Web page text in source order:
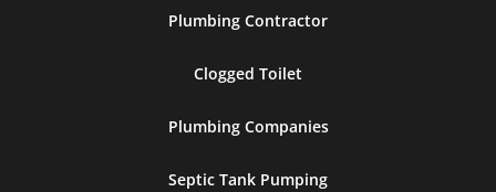
Plumbing Contractor
Clogged Toilet
Plumbing Companies
Septic Tank Pumping